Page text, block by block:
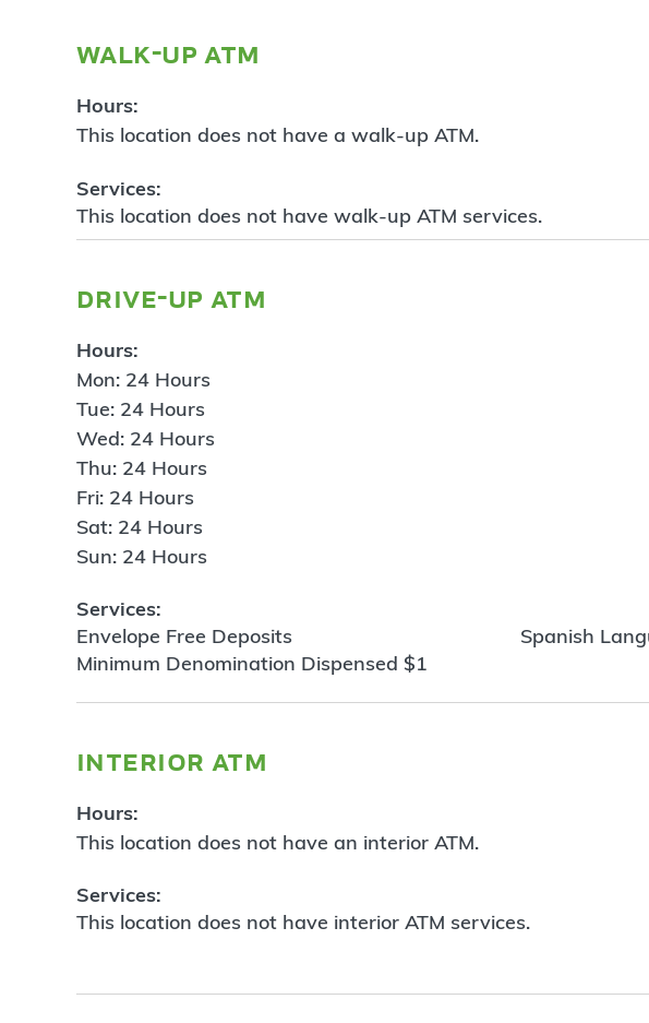
walk-up atm
Hours:
This location does not have a walk-up ATM.
Services:
This location does not have walk-up ATM services.
drive-up atm
Hours:
Mon: 24 Hours
Tue: 24 Hours
Wed: 24 Hours
Thu: 24 Hours
Fri: 24 Hours
Sat: 24 Hours
Sun: 24 Hours
Services:
Envelope Free Deposits
Minimum Denomination Dispensed $1
Spanish
interior atm
Hours:
This location does not have an interior ATM.
Services:
This location does not have interior ATM services.